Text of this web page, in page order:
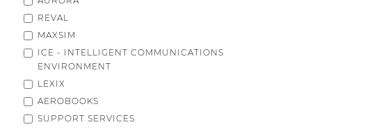
REVAL
MAXSIM
ICE - INTELLIGENT COMMUNICATIONS
ENVIRONMENT
LEXIX
AEROBOOKS
SUPPORT SERVICES